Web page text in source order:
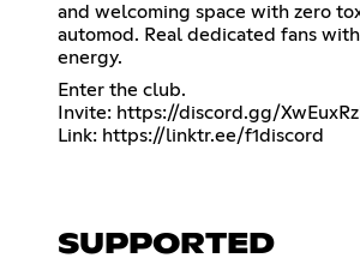
and welcoming space with zero
automod. Real dedicated fans
energy.
Enter the club.
Invite: https://discord.gg/
Link: https://linktr.ee/f1discord
SUPPORTED